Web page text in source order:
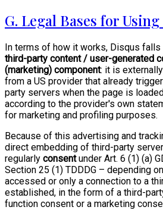
G. Legal Bases for
In terms of how it works, Disqus
third-party content / user-generated
(marketing) component: it is
from a US provider that already
party servers when the page is
according to the provider's own
for marketing and profiling purposes.
Because of this advertising and
direct embedding of third-party
regularly consentunder Art. 6 (1) (a)
Section 25 (1) TDDDG – depending
accessed or only a connection to a
established, in the form of a third-
function consent or a marketing